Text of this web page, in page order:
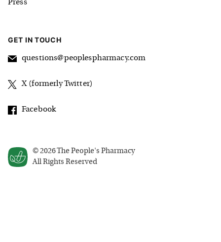
© 2026The People's Pharmacy
All Rights Reserved
Press
GET IN TOUCH
questions@peoplespharmacy.com
X (formerly Twitter)
Facebook